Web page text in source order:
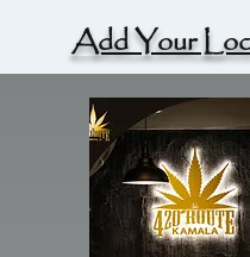
Add Your